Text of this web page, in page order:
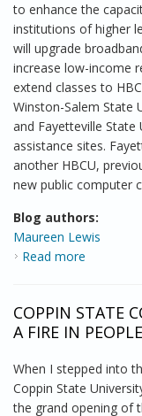
to enhance the
institutions of higher
will upgrade
increase low-income
extend classes to
Winston-Salem State
and Fayetteville State
assistance sites.
another HBCU,
new public computer
Blog authors:
Maureen Lewis
Read more
COPPIN STATE
A FIRE IN
When I stepped into
Coppin State
the grand opening of